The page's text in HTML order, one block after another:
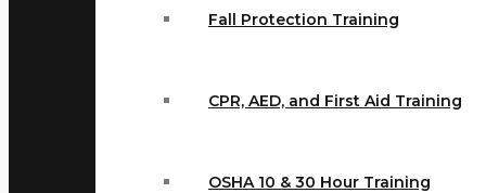
Fall Protection Training
CPR, AED, and First Aid Training
OSHA 10 & 30 Hour Training